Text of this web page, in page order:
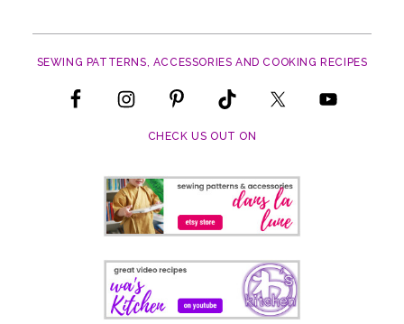
SEWING PATTERNS, ACCESSORIES AND COOKING RECIPES
CHECK US OUT ON